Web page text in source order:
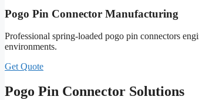
Pogo Pin Connector Manufacturing
Professional spring-loaded pogo pin connectors
environments.
Get Quote
Pogo Pin Connector Solutions